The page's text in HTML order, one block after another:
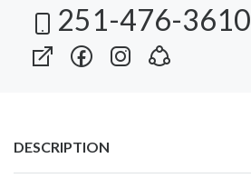
251-476-3610
DESCRIPTION